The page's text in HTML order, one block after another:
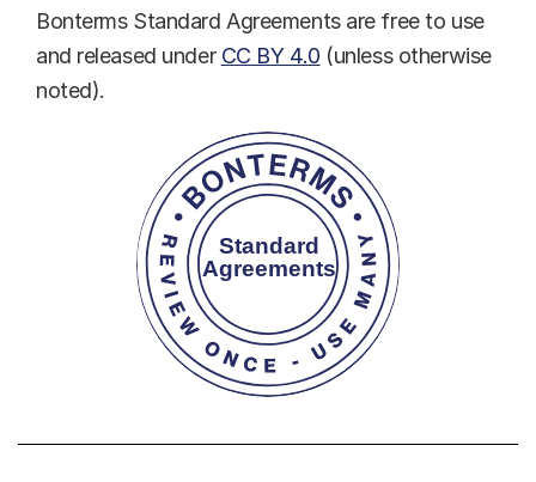
Bonterms Standard Agreements are free to use
and released under CC BY 4.0 (unless otherwise
noted).